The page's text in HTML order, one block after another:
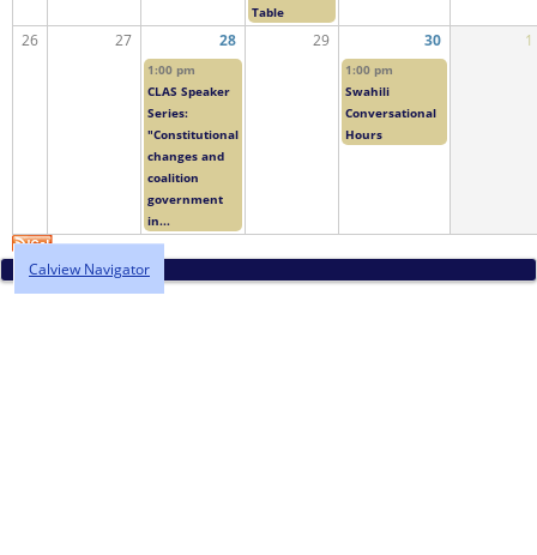
Table
26 27 28 29 30 1
1:00 pm
CLAS Speaker
Series:
"Constitutional
changes and
coalition
government
in...
1:00 pm
Swahili
Conversational
Hours
Calview Navigator